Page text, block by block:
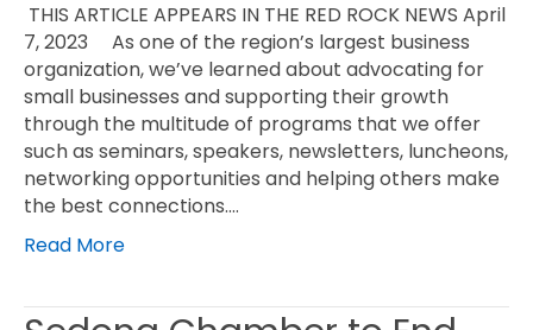
THIS ARTICLE APPEARS IN THE RED ROCK NEWS April
7, 2023 As one of the region’s largest business
organization, we’ve learned about advocating for
small businesses and supporting their growth
through the multitude of programs that we offer
such as seminars, speakers, newsletters, luncheons,
networking opportunities and helping others make
the best connections.…
Read More